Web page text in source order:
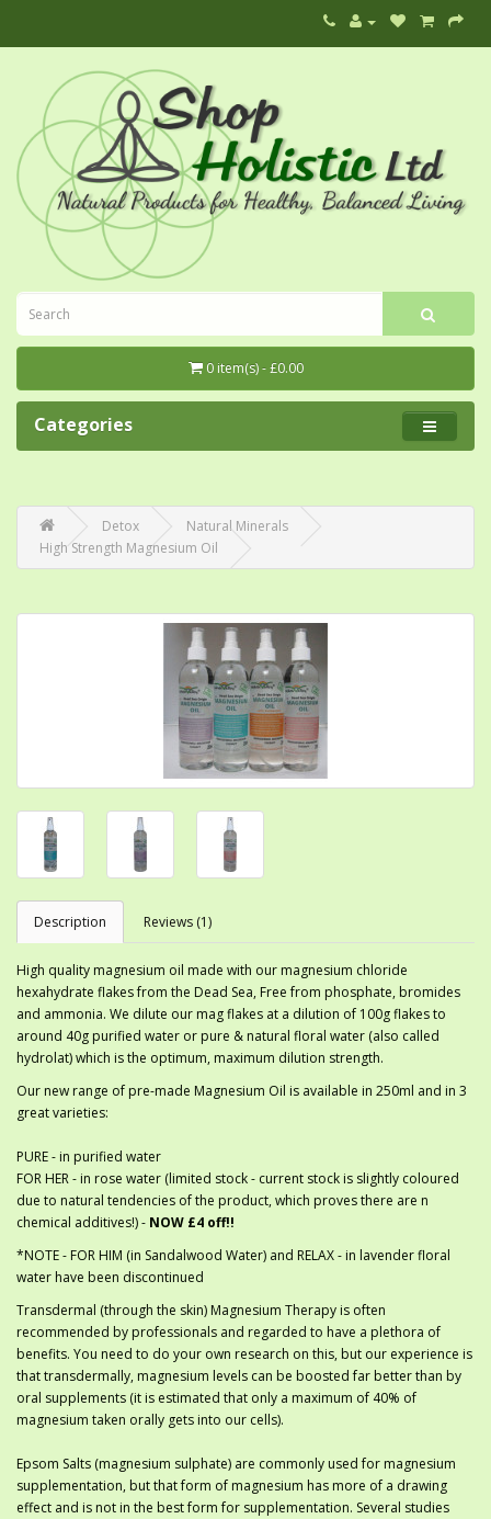
0 item(s) - £0.00
Categories
Detox
Natural Minerals
High Strength Magnesium Oil
Description Reviews (1)
High quality magnesium oil made with our magnesium chloride
hexahydrate flakes from the Dead Sea, Free from phosphate, bromides
and ammonia. We dilute our mag flakes at a dilution of 100g flakes to
around 40g purified water or pure & natural floral water (also called
hydrolat) which is the optimum, maximum dilution strength.
Our new range of pre-made Magnesium Oil is available in 250ml and in 3
great varieties:
PURE - in purified water
FOR HER - in rose water (limited stock - current stock is slightly coloured
due to natural tendencies of the product, which proves there are n
chemical additives!) - NOW £4 off!!
*NOTE - FOR HIM (in Sandalwood Water) and RELAX - in lavender floral
water have been discontinued
Transdermal (through the skin) Magnesium Therapy is often
recommended by professionals and regarded to have a plethora of
benefits. You need to do your own research on this, but our experience is
that transdermally, magnesium levels can be boosted far better than by
oral supplements (it is estimated that only a maximum of 40% of
magnesium taken orally gets into our cells).
Epsom Salts (magnesium sulphate) are commonly used for magnesium
supplementation, but that form of magnesium has more of a drawing
effect and is not in the best form for supplementation. Several studies